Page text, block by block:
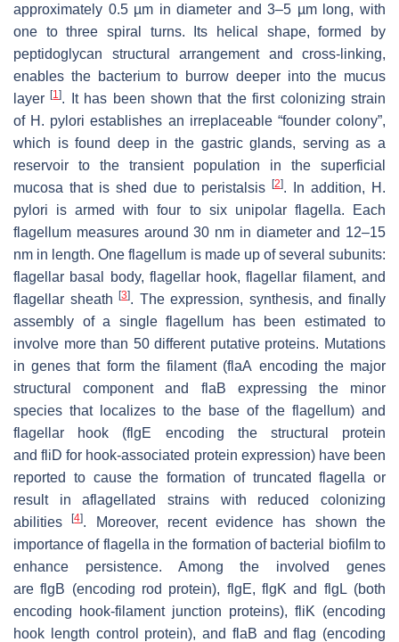
approximately 0.5 µm in diameter and 3–5 µm long, with
one to three spiral turns. Its helical shape, formed by
peptidoglycan structural arrangement and cross-linking,
enables the bacterium to burrow deeper into the mucus
layer[1]. It has been shown that the first colonizing strain
of H. pylori establishes an irreplaceable “founder colony”,
which is found deep in the gastric glands, serving as a
reservoir to the transient population in the superficial
mucosa that is shed due to peristalsis
[2]. In addition, H.
pylori is armed with four to six unipolar flagella. Each
flagellum measures around 30 nm in diameter and 12–15
nm in length. One flagellum is made up of several subunits:
flagellar basal body, flagellar hook, flagellar filament, and
flagellar sheath[3]. The expression, synthesis, and finally
assembly of a single flagellum has been estimated to
involve more than 50 different putative proteins. Mutations
in genes that form the filament (flaA encoding the major
structural component and flaB expressing the minor
species that localizes to the base of the flagellum) and
flagellar hook (flgE encoding the structural protein
andfliD for hook-associated protein expression) have been
reported to cause the formation of truncated flagella or
result in aflagellated strains with reduced colonizing
abilities[4]. Moreover, recent evidence has shown the
importance of flagella in the formation of bacterial biofilm to
enhance persistence. Among the involved genes
areflgB (encoding rod protein), flgE,flgK and flgL (both
encoding hook-filament junction proteins), fliK (encoding
hook length control protein), and flaB andflag (encoding